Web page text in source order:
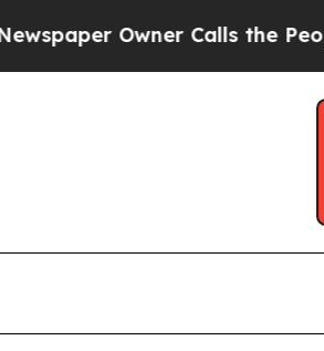
Calls the People Abruptly